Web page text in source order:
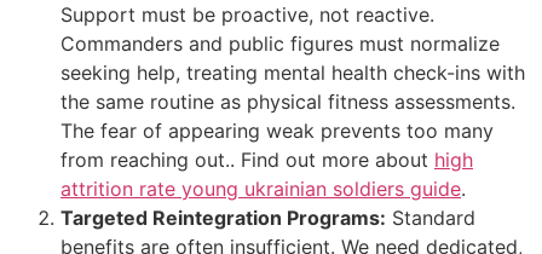
Support must be proactive, not reactive.
Commanders and public figures must normalize
seeking help, treating mental health check-ins with
the same routine as physical fitness assessments.
The fear of appearing weak prevents too many
from reaching out.. Find out more about high
attrition rate young ukrainian soldiers guide.
Targeted Reintegration Programs: Standard
benefits are often insufficient. We need dedicated,